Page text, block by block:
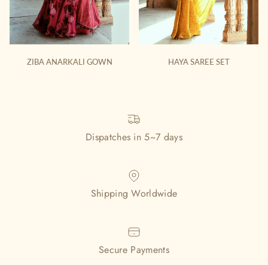
ZIBA ANARKALI GOWN HAYA SAREE SET
Dispatches in 5~7 days
Shipping Worldwide
Secure Payments